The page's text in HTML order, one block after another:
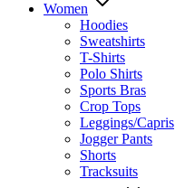
Women
Hoodies
Sweatshirts
T-Shirts
Polo Shirts
Sports Bras
Crop Tops
Leggings/Capris
Jogger Pants
Shorts
Tracksuits